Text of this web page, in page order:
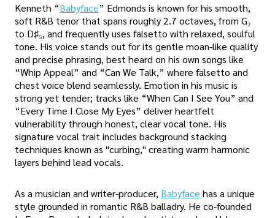
Kenneth “Babyface” Edmonds is known for his smooth,
soft R&B tenor that spans roughly 2.7 octaves, from G₂
to D♯₅, and frequently uses falsetto with relaxed, soulful
tone. His voice stands out for its gentle moan-like quality
and precise phrasing, best heard on his own songs like
“Whip Appeal” and “Can We Talk,” where falsetto and
chest voice blend seamlessly. Emotion in his music is
strong yet tender; tracks like “When Can I See You” and
“Every Time I Close My Eyes” deliver heartfelt
vulnerability through honest, clear vocal tone. His
signature vocal trait includes background stacking
techniques known as "curbing," creating warm harmonic
layers behind lead vocals.
As a musician and writer-producer, Babyface has a unique
style grounded in romantic R&B balladry. He co-founded